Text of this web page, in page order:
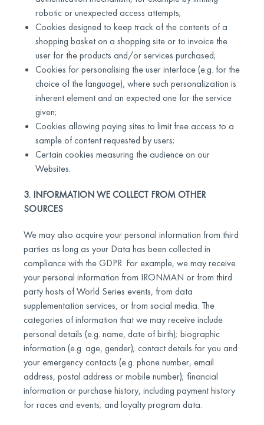
robotic or unexpected access attempts;
Cookies designed to keep track of the contents of a
shopping basket on a shopping site or to invoice the
user for the products and/or services purchased;
Cookies for personalising the user interface (e.g. for the
choice of the language), where such personalization is
inherent element and an expected one for the service
given;
Cookies allowing paying sites to limit free access to a
sample of content requested by users;
Certain cookies measuring the audience on our
Websites.
3. INFORMATION WE COLLECT FROM OTHER
SOURCES
We may also acquire your personal information from third
parties as long as your Data has been collected in
compliance with the GDPR. For example, we may receive
your personal information from IRONMAN or from third
party hosts of World Series events, from data
supplementation services, or from social media. The
categories of information that we may receive include
personal details (e.g. name, date of birth); biographic
information (e.g. age, gender); contact details for you and
your emergency contacts (e.g. phone number, email
address, postal address or mobile number); financial
information or purchase history, including payment history
for races and events; and loyalty program data.